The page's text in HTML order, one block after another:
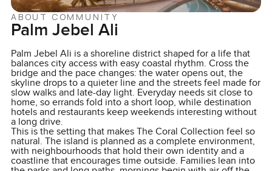
ABOUT COMMUNITY
Palm Jebel Ali
Palm Jebel Ali is a shoreline district shaped for a life that
balances city access with easy coastal rhythm. Cross the
bridge and the pace changes: the water opens out, the
skyline drops to a quieter line and the streets feel made for
slow walks and late-day light. Everyday needs sit close to
home, so errands fold into a short loop, while destination
hotels and restaurants keep weekends interesting without
a long drive.
This is the setting that makes The Coral Collection feel so
natural. The island is planned as a complete environment,
with neighbourhoods that hold their own identity and a
coastline that encourages time outside. Families lean into